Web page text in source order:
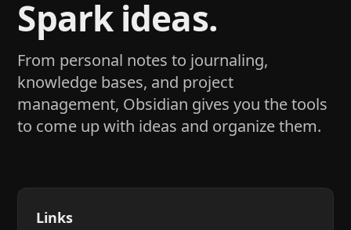
Spark ideas.
From personal notes to journaling,
knowledge bases, and project
management, Obsidian gives you the tools
to come up with ideas and organize them.
Links